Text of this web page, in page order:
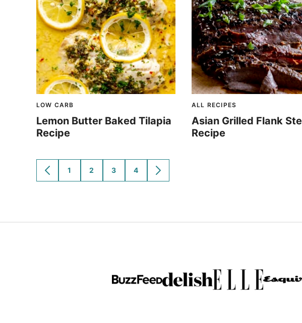
LOW CARB
Lemon Butter Baked Tilapia
Recipe
ALL RECIPES
Asian Grilled Flank
Recipe
GO
TO
GO
TO
1
GO
TO
2
GO
TO
3
GO
TO
4
GO
TO